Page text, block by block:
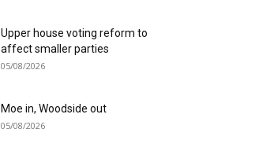
Upper house voting reform to
affect smaller parties
05/08/2026
Moe in, Woodside out
05/08/2026